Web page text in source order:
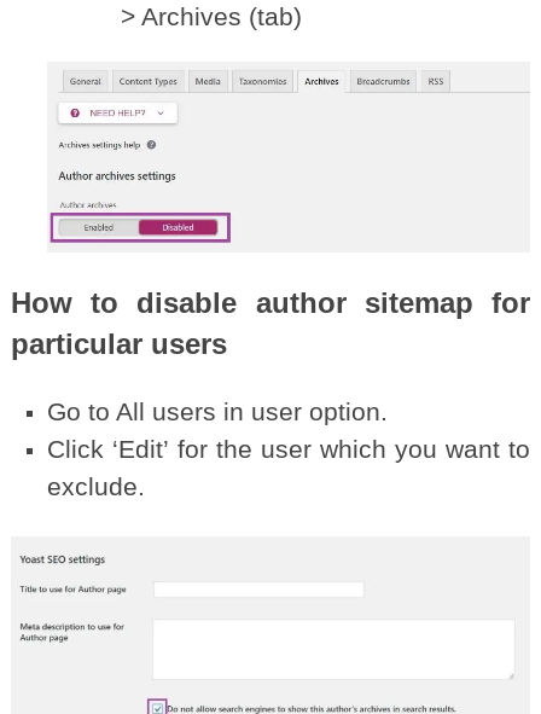
> Archives (tab)
How to disable author sitemap for
particular users
Go to All users in user option.
Click ‘Edit’ for the user which you want to
exclude.